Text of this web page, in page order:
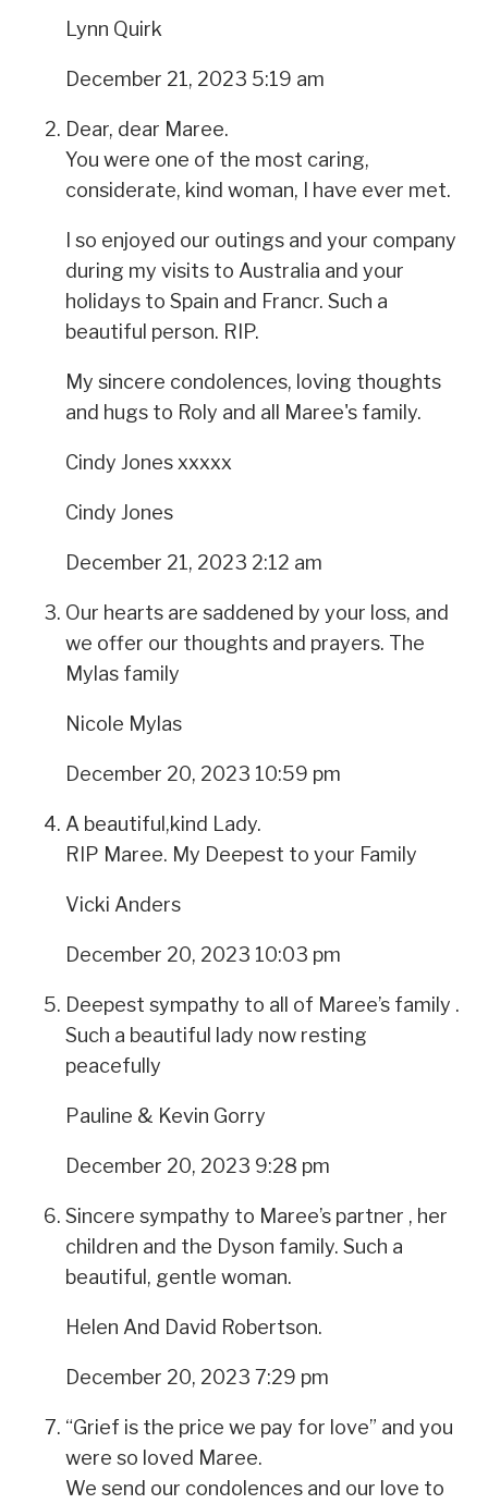
Lynn Quirk
December 21, 2023 5:19 am
Dear, dear Maree.
You were one of the most caring,
considerate, kind woman, I have ever met.
I so enjoyed our outings and your company
during my visits to Australia and your
holidays to Spain and Francr. Such a
beautiful person. RIP.
My sincere condolences, loving thoughts
and hugs to Roly and all Maree's family.
Cindy Jones xxxxx
Cindy Jones
December 21, 2023 2:12 am
Our hearts are saddened by your loss, and
we offer our thoughts and prayers. The
Mylas family
Nicole Mylas
December 20, 2023 10:59 pm
A beautiful,kind Lady.
RIP Maree. My Deepest to your Family
Vicki Anders
December 20, 2023 10:03 pm
Deepest sympathy to all of Maree’s family .
Such a beautiful lady now resting
peacefully
Pauline & Kevin Gorry
December 20, 2023 9:28 pm
Sincere sympathy to Maree’s partner , her
children and the Dyson family. Such a
beautiful, gentle woman.
Helen And David Robertson.
December 20, 2023 7:29 pm
“Grief is the price we pay for love” and you
were so loved Maree.
We send our condolences and our love to